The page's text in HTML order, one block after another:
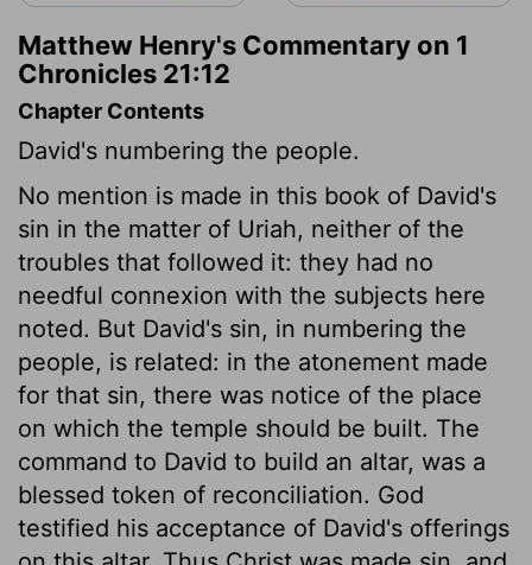
Matthew Henry's Commentary on 1
Chronicles 21:12
Chapter Contents
David's numbering the people.
No mention is made in this book of David's
sin in the matter of Uriah, neither of the
troubles that followed it: they had no
needful connexion with the subjects here
noted. But David's sin, in numbering the
people, is related: in the atonement made
for that sin, there was notice of the place
on which the temple should be built. The
command to David to build an altar, was a
blessed token of reconciliation. God
testified his acceptance of David's offerings